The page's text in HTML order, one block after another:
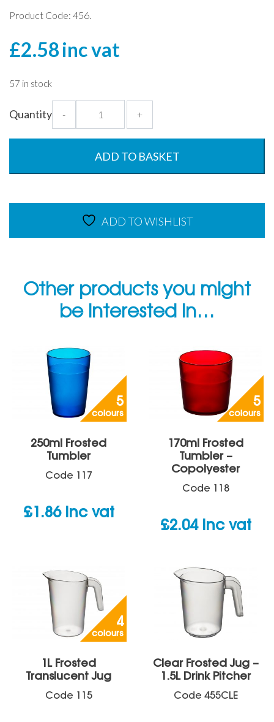
Product Code: 456.
£2.58inc vat
57 in stock
Quantity -
Lid
+
ADD TO BASKET
ADD TO WISHLIST
Other products you might
be interested in…
5
colours
250ml Frosted
Tumbler
Code 117
£1.86 inc vat
5
colours
170ml Frosted
Tumbler –
Copolyester
Code 118
£2.04 inc vat
4
colours
1L Frosted
Translucent Jug
Code 115
Clear Frosted Jug –
1.5L Drink Pitcher
Code 455CLE